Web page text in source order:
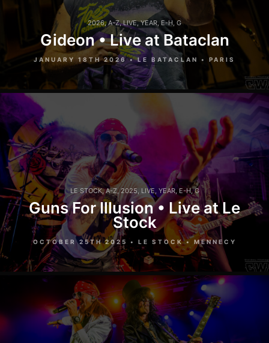
2026,A-Z,LIVE,YEAR E-H ,G
Gideon • Live at Bataclan
JANUARY 18TH 2026 • LE BATACLAN • PARIS
LE STOCK,A-Z,2025, LIVE, YEAR, E-H,G
Guns For Illusion • Live at Le
Stock
OCTOBER 25TH 2025 • LE STOCK • MENNECY